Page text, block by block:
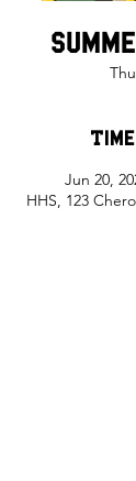
Jun 20,
HHS, 123